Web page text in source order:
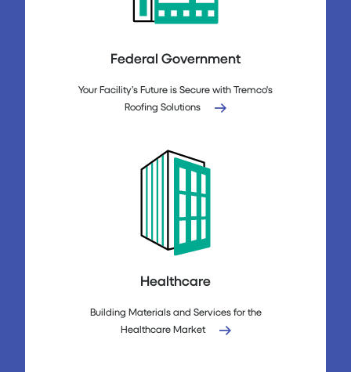
Federal Government
Your Facility’s Future is Secure with Tremco's
Roofing Solutions
Healthcare
Building Materials and Services for the
Healthcare Market